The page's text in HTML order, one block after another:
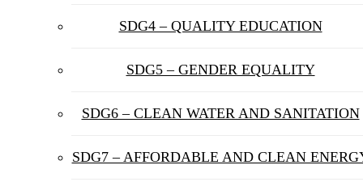
SDG4 – QUALITY EDUCATION
SDG5 – GENDER EQUALITY
SDG6 – CLEAN WATER AND SANITATION
SDG7 – AFFORDABLE AND CLEAN